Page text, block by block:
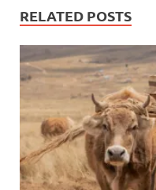
RELATED POSTS